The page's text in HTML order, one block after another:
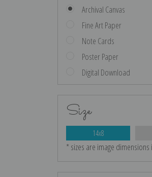
Archival Canvas
Fine Art Paper
Note Cards
Poster Paper
Digital Download
Size
14x8
* sizes are image